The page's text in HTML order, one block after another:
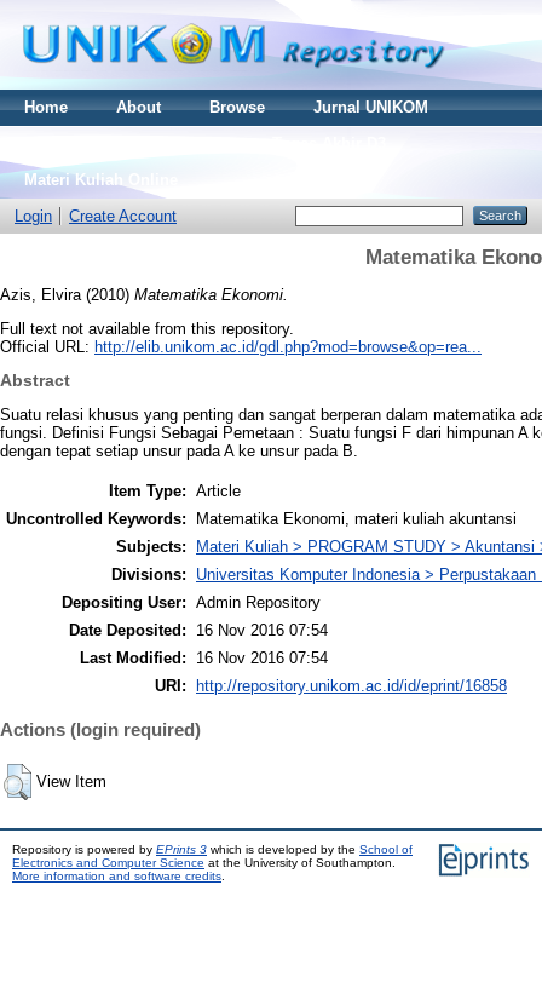
Home About Browse
Jurnal UNIKOM
Materi Kuliah Online
Login
Create Account
Matematika
Azis, Elvira (2010) Matematika Ekonomi.
Full text not available from this repository.
Official URL: http://elib.unikom.ac.id/gdl.php?mod=browse&op=rea...
Abstract
Suatu relasi khusus yang penting dan sangat berperan dalam matematika
fungsi. Definisi Fungsi Sebagai Pemetaan : Suatu fungsi F dari himpunan A
dengan tepat setiap unsur pada A ke unsur pada B.
Item Type: Article
Uncontrolled Keywords:
Matematika Ekonomi, materi kuliah akuntansi
Subjects:
Materi Kuliah > PROGRAM STUDY > Akuntansi
Divisions:
Universitas Komputer Indonesia > Perpustakaan
Depositing User: Admin Repository
Date Deposited:
16 Nov 2016 07:54
Last Modified:
16 Nov 2016 07:54
URI:
http://repository.unikom.ac.id/id/eprint/16858
Actions (login required)
View Item
Repository is powered by EPrints 3 which is developed by the School of
Electronics and Computer Science at the University of Southampton.
More information and software credits